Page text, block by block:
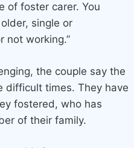
of foster carer. You
single or
not working.”
the couple say the
difficult times. They have
fostered, who has
of their family.